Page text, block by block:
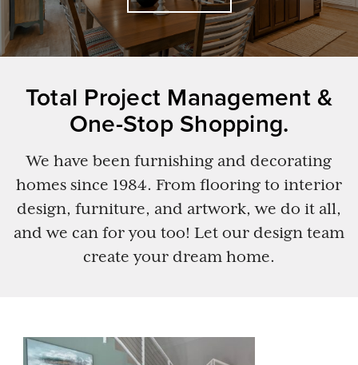
Total Project Management &
One-Stop Shopping.
We have been furnishing and decorating
homes since 1984. From flooring to interior
design, furniture, and artwork, we do it all,
and we can for you too! Let our design team
create your dream home.